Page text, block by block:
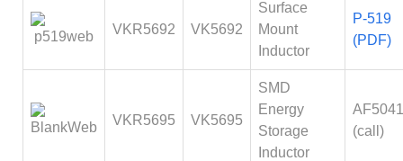
VKR5692 VK5692
Surface
Mount
Inductor
P-519
(PDF)
VKR5695 VK5695
SMD
Energy
Storage
Inductor
AF5041
(call)